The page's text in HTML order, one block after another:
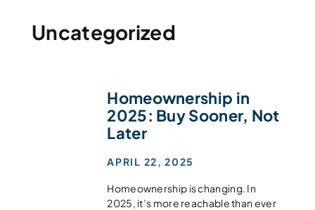
Uncategorized
Homeownership in
2025: Buy Sooner, Not
Later
APRIL 22, 2025
Homeownership is changing. In
2025, it’s more reachable than ever